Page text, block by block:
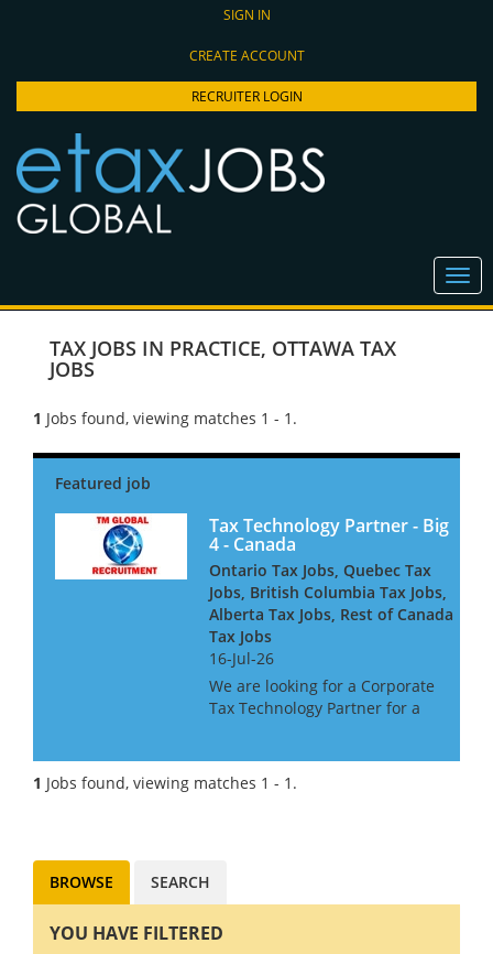
SIGN IN
CREATE ACCOUNT
RECRUITER LOGIN
TAX JOBS IN PRACTICE, OTTAWA TAX
JOBS
1 Jobs found, viewing matches 1 - 1.
Tax Technology Partner - Big
4 - Canada
Ontario Tax Jobs, Quebec Tax
Jobs, British Columbia Tax Jobs,
Alberta Tax Jobs, Rest of Canada
Tax Jobs
16-Jul-26
We are looking for a Corporate
Tax Technology Partner for a
consulting experience gained
in a Big 4 or major consulting
1 Jobs found, viewing matches 1 - 1.
BROWSE SEARCH
YOU HAVE FILTERED